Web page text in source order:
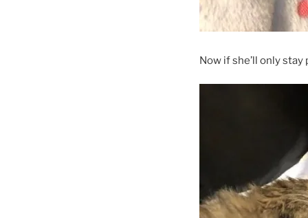
Now if she’ll only stay